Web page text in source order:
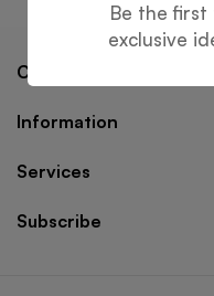
Company
Information
Services
Subscribe
Be the first
exclusive